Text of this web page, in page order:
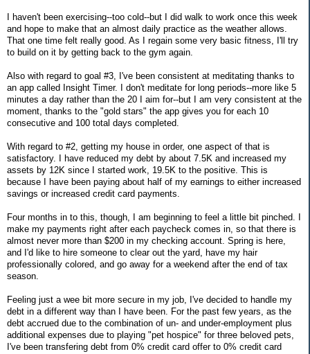
I haven't been exercising--too cold--but I did walk to work once this week
and hope to make that an almost daily practice as the weather allows.
That one time felt really good. As I regain some very basic fitness, I'll try
to build on it by getting back to the gym again.
Also with regard to goal #3, I've been consistent at meditating thanks to
an app called Insight Timer. I don't meditate for long periods--more like 5
minutes a day rather than the 20 I aim for--but I am very consistent at the
moment, thanks to the "gold stars" the app gives you for each 10
consecutive and 100 total days completed.
With regard to #2, getting my house in order, one aspect of that is
satisfactory. I have reduced my debt by about 7.5K and increased my
assets by 12K since I started work, 19.5K to the positive. This is
because I have been paying about half of my earnings to either increased
savings or increased credit card payments.
Four months in to this, though, I am beginning to feel a little bit pinched. I
make my payments right after each paycheck comes in, so that there is
almost never more than $200 in my checking account. Spring is here,
and I'd like to hire someone to clear out the yard, have my hair
professionally colored, and go away for a weekend after the end of tax
season.
Feeling just a wee bit more secure in my job, I've decided to handle my
debt in a different way than I have been. For the past few years, as the
debt accrued due to the combination of un- and under-employment plus
additional expenses due to playing "pet hospice" for three beloved pets,
I've been transfering debt from 0% credit card offer to 0% credit card